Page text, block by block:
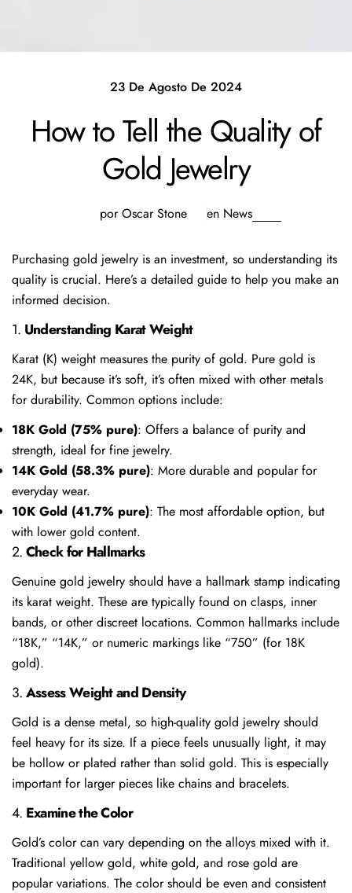
23 De Agosto De 2024
How to Tell the Quality of
Gold Jewelry
por Oscar Stone en News
Purchasing gold jewelry is an investment, so understanding its
quality is crucial. Here’s a detailed guide to help you make an
informed decision.
1. Understanding Karat Weight
Karat (K) weight measures the purity of gold. Pure gold is
24K, but because it’s soft, it’s often mixed with other metals
for durability. Common options include:
18K Gold (75% pure): Offers a balance of purity and
strength, ideal for fine jewelry.
14K Gold (58.3% pure): More durable and popular for
everyday wear.
10K Gold (41.7% pure): The most affordable option, but
with lower gold content.
2.Check for Hallmarks
Genuine gold jewelry should have a hallmark stamp indicating
its karat weight. These are typically found on clasps, inner
bands, or other discreet locations. Common hallmarks include
“18K,” “14K,” or numeric markings like “750” (for 18K
gold).
3.Assess Weight and Density
Gold is a dense metal, so high-quality gold jewelry should
feel heavy for its size. If a piece feels unusually light, it may
be hollow or plated rather than solid gold. This is especially
important for larger pieces like chains and bracelets.
4. Examine the Color
Gold’s color can vary depending on the alloys mixed with it.
Traditional yellow gold, white gold, and rose gold are
popular variations. The color should be even and consistent